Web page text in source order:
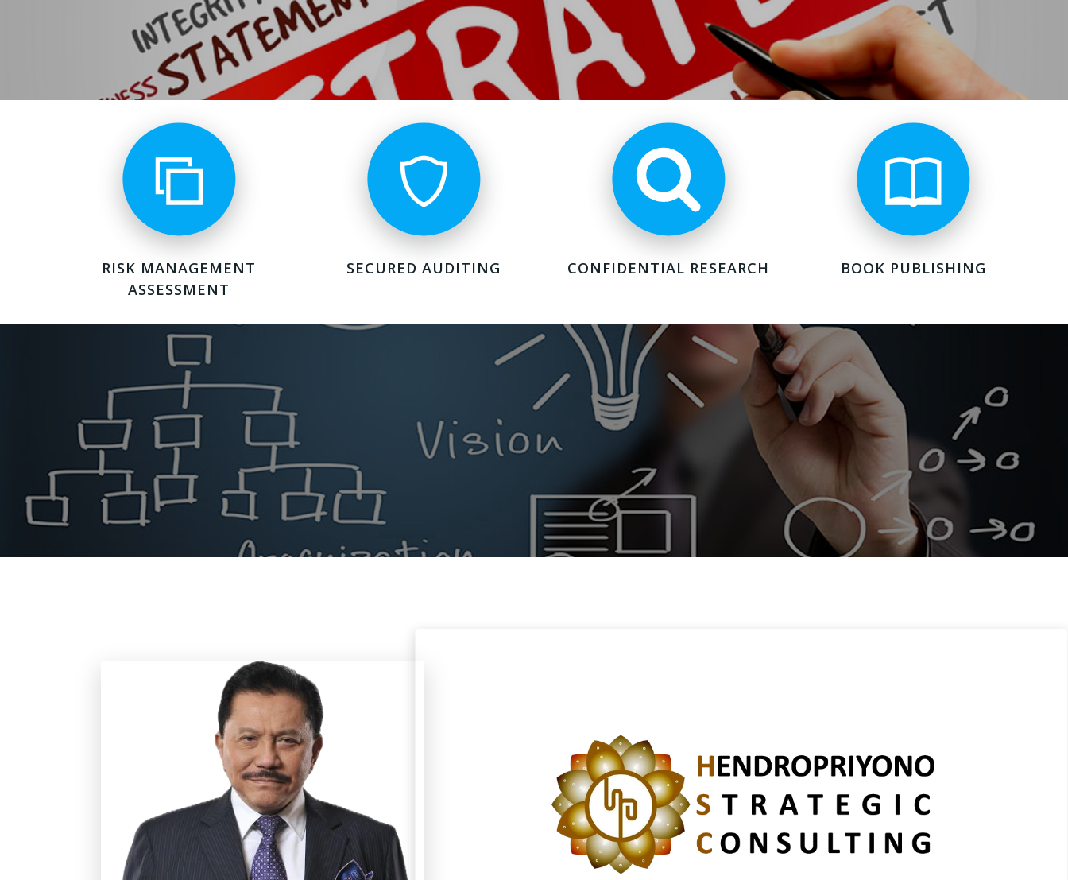
RISK MANAGEMENT
ASSESSMENT
SECURED AUDITING CONFIDENTIAL RESEARCH BOOK PUBLISHING